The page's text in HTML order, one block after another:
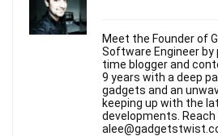
Meet the Founder of
Software Engineer
time blogger and
9 years with a deep
gadgets and an
keeping up with the
developments.